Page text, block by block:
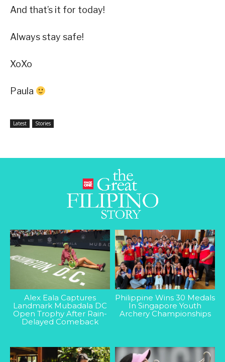
And that’s it for today!
Always stay safe!
XoXo
Paula
Latest Stories
Alex Eala Captures
Landmark Mubadala DC
Open Trophy After Rain-
Delayed Comeback
Philippine Wins 30 Medals
In Singapore Youth
Archery Championships